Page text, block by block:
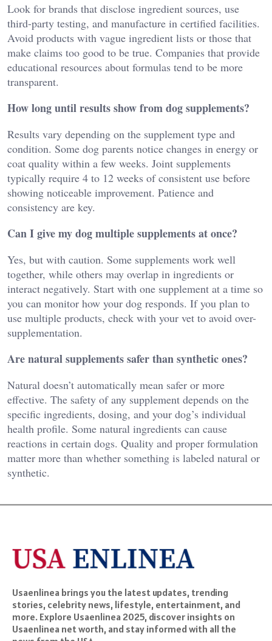
Look for brands that disclose ingredient sources, use
third-party testing, and manufacture in certified facilities.
Avoid products with vague ingredient lists or those that
make claims too good to be true. Companies that provide
educational resources about formulas tend to be more
transparent.
How long until results show from dog supplements?
Results vary depending on the supplement type and
condition. Some dog parents notice changes in energy or
coat quality within a few weeks. Joint supplements
typically require 4 to 12 weeks of consistent use before
showing noticeable improvement. Patience and
consistency are key.
Can I give my dog multiple supplements at once?
Yes, but with caution. Some supplements work well
together, while others may overlap in ingredients or
interact negatively. Start with one supplement at a time so
you can monitor how your dog responds. If you plan to
use multiple products, check with your vet to avoid over-
supplementation.
Are natural supplements safer than synthetic ones?
Natural doesn’t automatically mean safer or more
effective. The safety of any supplement depends on the
specific ingredients, dosing, and your dog’s individual
health profile. Some natural ingredients can cause
reactions in certain dogs. Quality and proper formulation
matter more than whether something is labeled natural or
synthetic.
Usaenlinea brings you the latest updates, trending
stories, celebrity news, lifestyle, entertainment, and
more. Explore Usaenlinea 2025, discover insights on
Usaenlinea net worth, and stay informed with all the